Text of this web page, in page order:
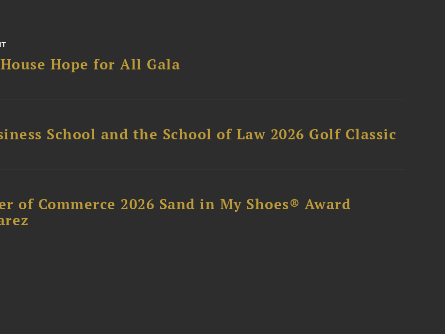
Hope for All Gala
School and the School of Law 2026 Golf Classic
of Commerce 2026 Sand in My Shoes® Award